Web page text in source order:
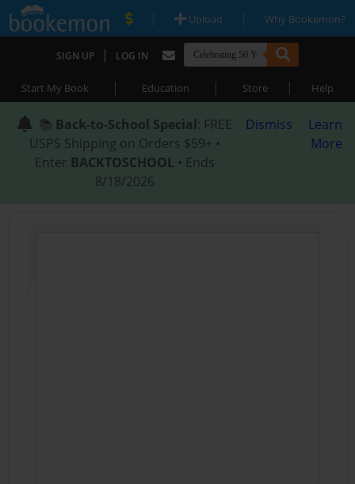
| Upload | Why Bookemon?
SIGN UP | LOG IN
Start My Book | Education | Store | Help
📚 Back-to-School Special: FREE
USPS Shipping on Orders $59+ •
Enter BACKTOSCHOOL • Ends
8/18/2026
Dismiss
Learn
More